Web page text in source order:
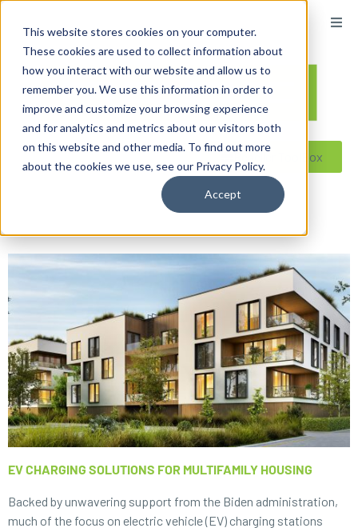
This website stores cookies on your computer.
These cookies are used to collect information about
how you interact with our website and allow us to
remember you. We use this information in order to
improve and customize your browsing experience
and for analytics and metrics about our visitors both
on this website and other media. To find out more
about the cookies we use, see our Privacy Policy.
Accept
Reseller ToolBox
EV CHARGING SOLUTIONS FOR MULTIFAMILY HOUSING
Backed by unwavering support from the Biden administration,
much of the focus on electric vehicle (EV) charging stations